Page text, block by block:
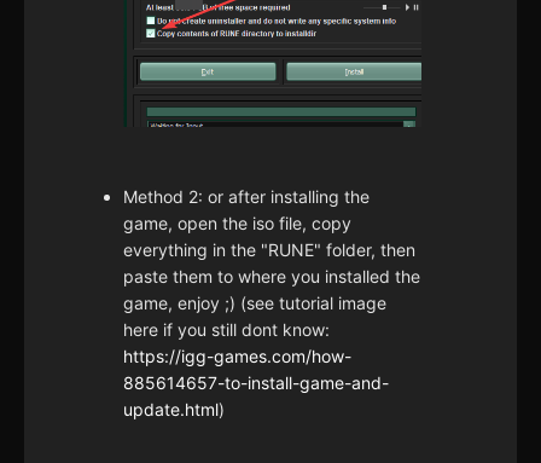
Method 2: or after installing the
game, open the iso file, copy
everything in the "RUNE" folder, then
paste them to where you installed the
game, enjoy ;) (see tutorial image
here if you still dont know:
https://igg-games.com/how-
885614657-to-install-game-and-
update.html)